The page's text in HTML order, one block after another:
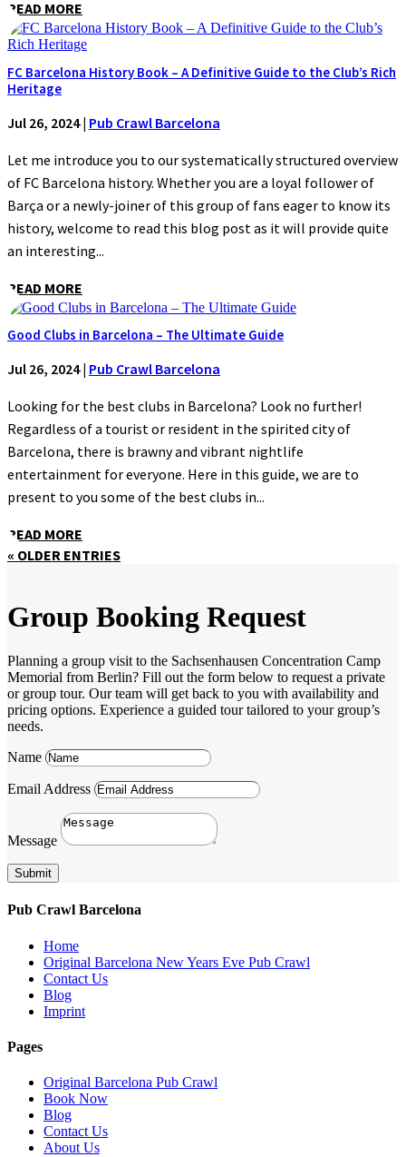
READ MORE
FC Barcelona History Book – A Definitive Guide to the Club’s Rich
Heritage
Jul 26, 2024| Pub Crawl Barcelona
Let me introduce you to our systematically structured overview
of FC Barcelona history. Whether you are a loyal follower of
Barça or a newly-joiner of this group of fans eager to know its
history, welcome to read this blog post as it will provide quite
an interesting...
READ MORE
Good Clubs in Barcelona – The Ultimate Guide
Jul 26, 2024| Pub Crawl Barcelona
Looking for the best clubs in Barcelona? Look no further!
Regardless of a tourist or resident in the spirited city of
Barcelona, there is brawny and vibrant nightlife
entertainment for everyone. Here in this guide, we are to
present to you some of the best clubs in...
READ MORE
« OLDER ENTRIES
Group Booking Request
Planning a group visit to the Sachsenhausen Concentration Camp
Memorial from Berlin? Fill out the form below to request a private
or group tour. Our team will get back to you with availability and
pricing options. Experience a guided tour tailored to your group’s
needs.
Name
Email Address
Message
Submit
Pub Crawl Barcelona
Home
Original Barcelona New Years Eve Pub Crawl
Contact Us
Blog
Imprint
Pages
Original Barcelona Pub Crawl
Book Now
Blog
Contact Us
About Us